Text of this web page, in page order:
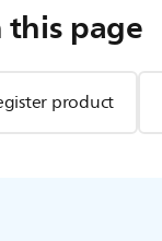
this page
product